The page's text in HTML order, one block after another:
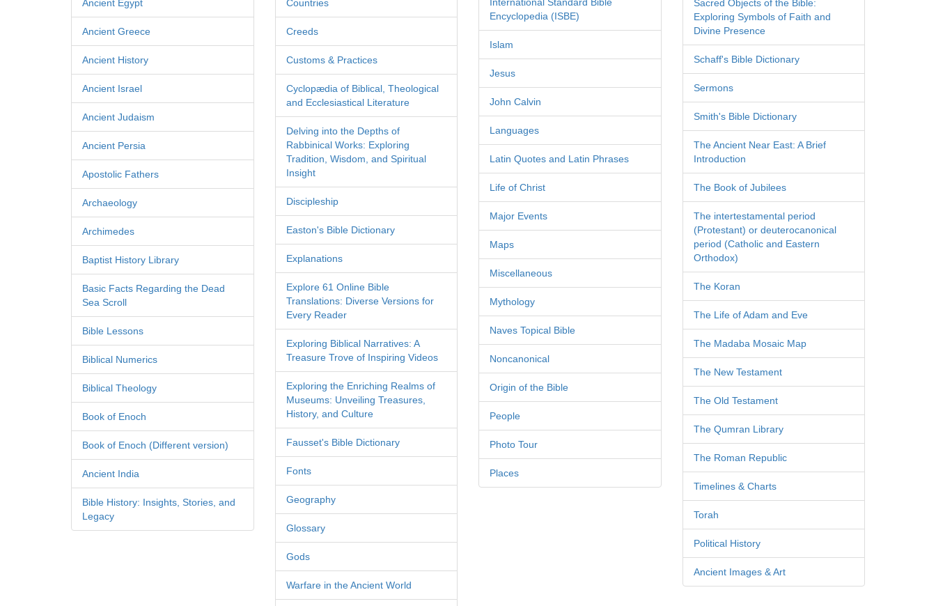
Ancient Egypt
Ancient Greece
Ancient History
Ancient Israel
Ancient Judaism
Ancient Persia
Apostolic Fathers
Archaeology
Archimedes
Baptist History Library
Basic Facts Regarding the Dead
Sea Scroll
Bible Lessons
Biblical Numerics
Biblical Theology
Book of Enoch
Book of Enoch (Different version)
Ancient India
Bible History: Insights, Stories, and
Legacy
Countries
Creeds
Customs & Practices
Cyclopædia of Biblical, Theological
and Ecclesiastical Literature
Delving into the Depths of
Rabbinical Works: Exploring
Tradition, Wisdom, and Spiritual
Insight
Discipleship
Easton's Bible Dictionary
Explanations
Explore 61 Online Bible
Translations: Diverse Versions for
Every Reader
Exploring Biblical Narratives: A
Treasure Trove of Inspiring Videos
Exploring the Enriching Realms of
Museums: Unveiling Treasures,
History, and Culture
Fausset's Bible Dictionary
Fonts
Geography
Glossary
Gods
Warfare in the Ancient World
International Standard Bible
Encyclopedia (ISBE)
Islam
Jesus
John Calvin
Languages
Latin Quotes and Latin Phrases
Life of Christ
Major Events
Maps
Miscellaneous
Mythology
Naves Topical Bible
Noncanonical
Origin of the Bible
People
Photo Tour
Places
Sacred Objects of the Bible:
Exploring Symbols of Faith and
Divine Presence
Schaff's Bible Dictionary
Sermons
Smith's Bible Dictionary
The Ancient Near East: A Brief
Introduction
The Book of Jubilees
The intertestamental period
(Protestant) or deuterocanonical
period (Catholic and Eastern
Orthodox)
The Koran
The Life of Adam and Eve
The Madaba Mosaic Map
The New Testament
The Old Testament
The Qumran Library
The Roman Republic
Timelines & Charts
Torah
Political History
Ancient Images & Art